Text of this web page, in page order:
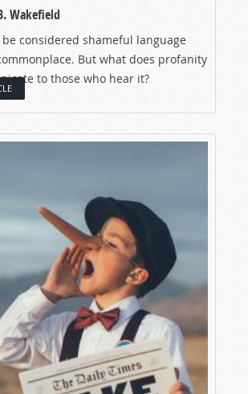
Wakefield
considered shameful language
But what does profanity
to those who hear it?